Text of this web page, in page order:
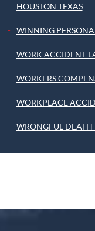
HOUSTON TEXAS
WINNING
WORK ACCIDENT
WORKERS
WORKPLACE
WRONGFUL DEATH